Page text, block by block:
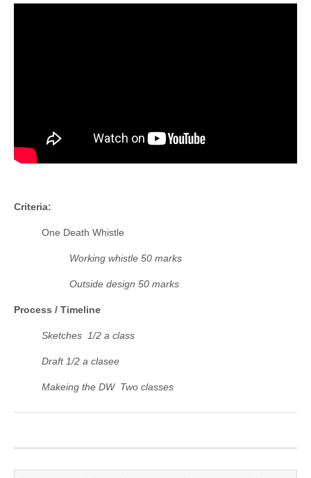
Criteria:
One Death Whistle
Working whistle 50 marks
Outside design 50 marks
Process / Timeline
Sketches 1/2 a class
Draft 1/2 a clasee
Makeing the DW Two classes